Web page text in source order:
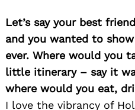
Let’s say your best
and you wanted to
ever. Where would you
little itinerary – say it
where would you eat,
I love the vibrancy of